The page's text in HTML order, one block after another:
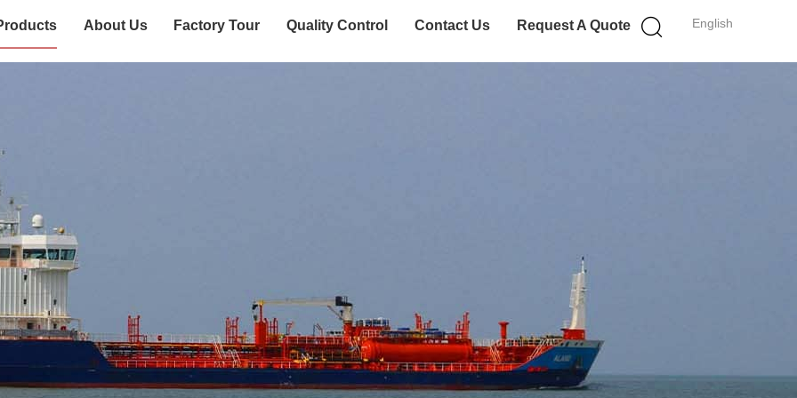
English
About Us Factory Tour Quality Control Contact Us Request A Quote